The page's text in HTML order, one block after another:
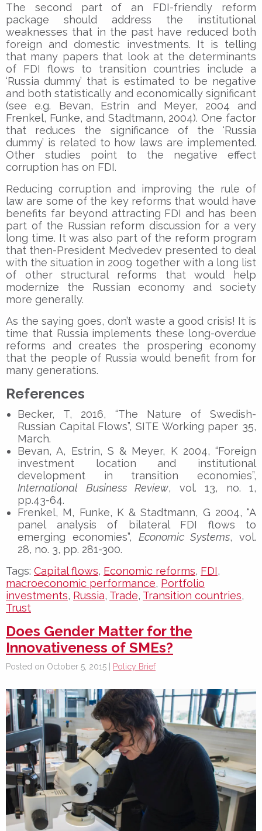
The second part of an FDI-friendly reform
package should address the institutional
weaknesses that in the past have reduced both
foreign and domestic investments. It is telling
that many papers that look at the determinants
of FDI flows to transition countries include a
‘Russia dummy’ that is estimated to be negative
and both statistically and economically significant
(see e.g. Bevan, Estrin and Meyer, 2004 and
Frenkel, Funke, and Stadtmann, 2004). One factor
that reduces the significance of the ‘Russia
dummy’ is related to how laws are implemented.
Other studies point to the negative effect
corruption has on FDI.
Reducing corruption and improving the rule of
law are some of the key reforms that would have
benefits far beyond attracting FDI and has been
part of the Russian reform discussion for a very
long time. It was also part of the reform program
that then-President Medvedev presented to deal
with the situation in 2009 together with a long list
of other structural reforms that would help
modernize the Russian economy and society
more generally.
As the saying goes, don’t waste a good crisis! It is
time that Russia implements these long-overdue
reforms and creates the prospering economy
that the people of Russia would benefit from for
many generations.
References
Becker, T, 2016, “The Nature of Swedish-
Russian Capital Flows”, SITE Working paper 35,
March.
Bevan, A, Estrin, S & Meyer, K 2004, “Foreign
investment location and institutional
development in transition economies”,
International Business Review, vol. 13, no. 1,
pp.43-64.
Frenkel, M, Funke, K & Stadtmann, G 2004, “A
panel analysis of bilateral FDI flows to
emerging economies”, Economic Systems, vol.
28, no. 3, pp. 281-300.
Tags: Capital flows, Economic reforms, FDI,
macroeconomic performance, Portfolio
investments, Russia, Trade, Transition countries,
Trust
Does Gender Matter for the
Innovativeness of SMEs?
Posted on October 5, 2015 | Policy Brief